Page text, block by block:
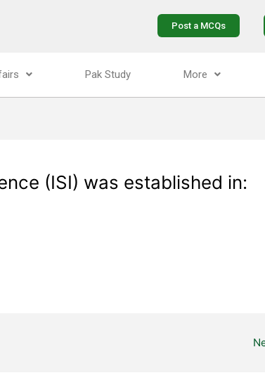
Post a MCQs
Pak Study More
(ISI) was established in: